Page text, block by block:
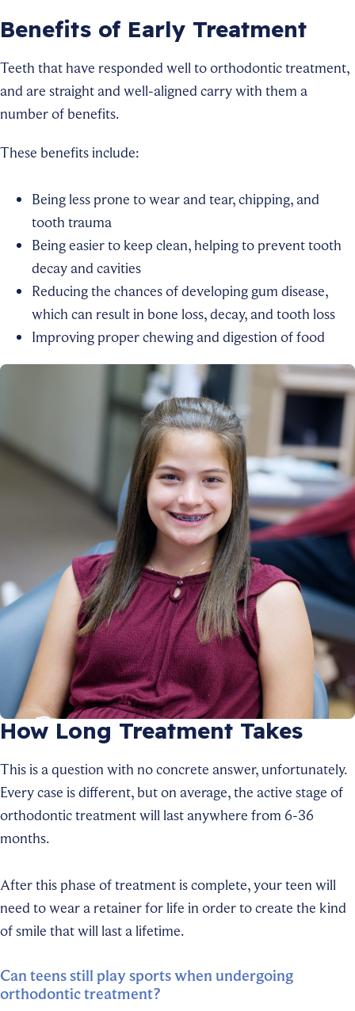
Benefits of Early Treatment
Teeth that have responded well to orthodontic treatment,
and are straight and well-aligned carry with them a
number of benefits.
These benefits include:
Being less prone to wear and tear, chipping, and
tooth trauma
Being easier to keep clean, helping to prevent tooth
decay and cavities
Reducing the chances of developing gum disease,
which can result in bone loss, decay, and tooth loss
Improving proper chewing and digestion of food
How Long Treatment Takes
This is a question with no concrete answer, unfortunately.
Every case is different, but on average, the active stage of
orthodontic treatment will last anywhere from 6-36
months.
After this phase of treatment is complete, your teen will
need to wear a retainer for life in order to create the kind
of smile that will last a lifetime.
Can teens still play sports when undergoing
orthodontic treatment?